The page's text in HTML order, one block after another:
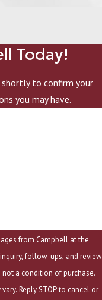
Today!
to confirm your
you may have.
from Campbell at the
follow-ups, and review
Reply STOP to cancel or